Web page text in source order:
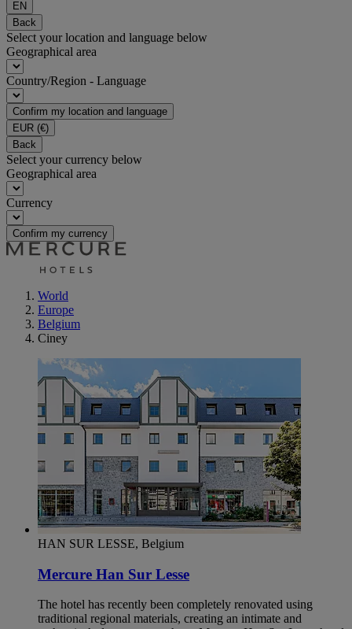
EN
Back
Select your location and language below
Geographical area
Country/Region - Language
Confirm my location and language
EUR (€)
Back
Select your currency below
Geographical area
Currency
Confirm my currency
World
Europe
Belgium
Ciney
HAN SUR LESSE, Belgium
Mercure Han Sur Lesse
The hotel has recently been completely renovated using
traditional regional materials, creating an intimate and